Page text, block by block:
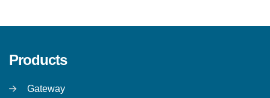
Products
Gateway